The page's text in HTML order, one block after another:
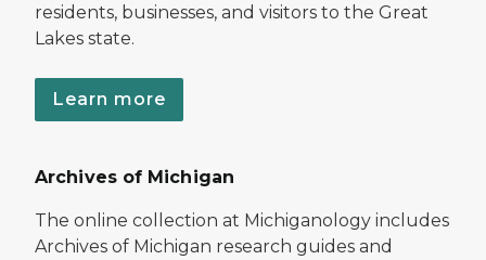
residents, businesses, and visitors to the Great
Lakes state.
Learn more
Archives of Michigan
The online collection at Michiganology includes
Archives of Michigan research guides and